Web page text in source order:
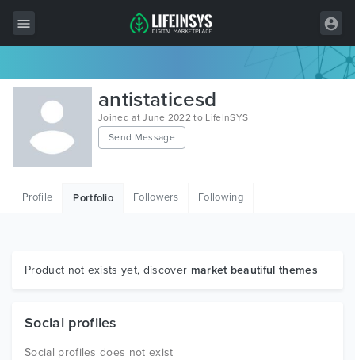
All Items
Wordpress
HTML
Graphics
antistaticesd
Joined at June 2022 to LifeInSYS
Send Message
Profile Portfolio Followers Following
Product not exists yet, discover market beautiful themes
Social profiles
Social profiles does not exist